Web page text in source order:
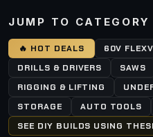
JUMP TO CATEGORY
🔥 HOT DEALS 60V
DRILLS & DRIVERS
SAWS
RIGGING & LIFTING
STORAGE
AUTO TOOLS
SEE DIY BUILDS USING